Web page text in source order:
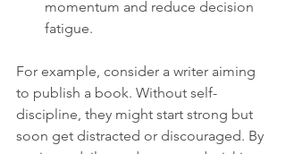
momentum and reduce decision
fatigue.
For example, consider a writer aiming
to publish a book. Without self-
discipline, they might start strong but
soon get distracted or discouraged. By